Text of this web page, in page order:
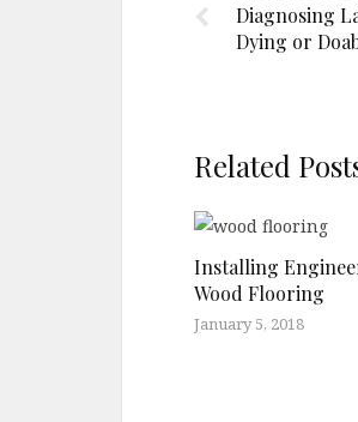
Diagnosing
Dying or
Related
Installing
Wood Flooring
January 5, 2018